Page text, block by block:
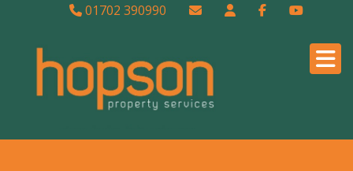
01702 390990